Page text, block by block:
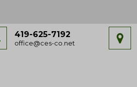
419-625-7192
office@ces-co.net